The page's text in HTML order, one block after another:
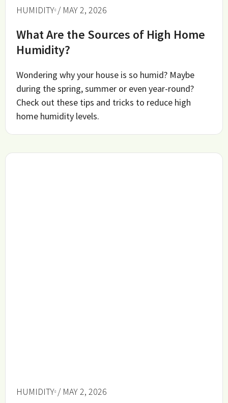
HUMIDITY / MAY 2, 2026
What Are the Sources of High Home
Humidity?
Wondering why your house is so humid? Maybe
during the spring, summer or even year-round?
Check out these tips and tricks to reduce high
home humidity levels.
HUMIDITY / MAY 2, 2026